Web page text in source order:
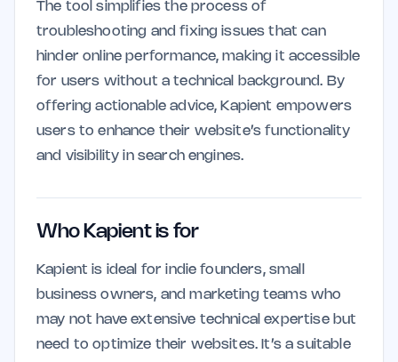
The tool simplifies the process of
troubleshooting and fixing issues that can
hinder online performance, making it accessible
for users without a technical background. By
offering actionable advice, Kapient empowers
users to enhance their website’s functionality
and visibility in search engines.
Who Kapient is for
Kapient is ideal for indie founders, small
business owners, and marketing teams who
may not have extensive technical expertise but
need to optimize their websites. It’s a suitable